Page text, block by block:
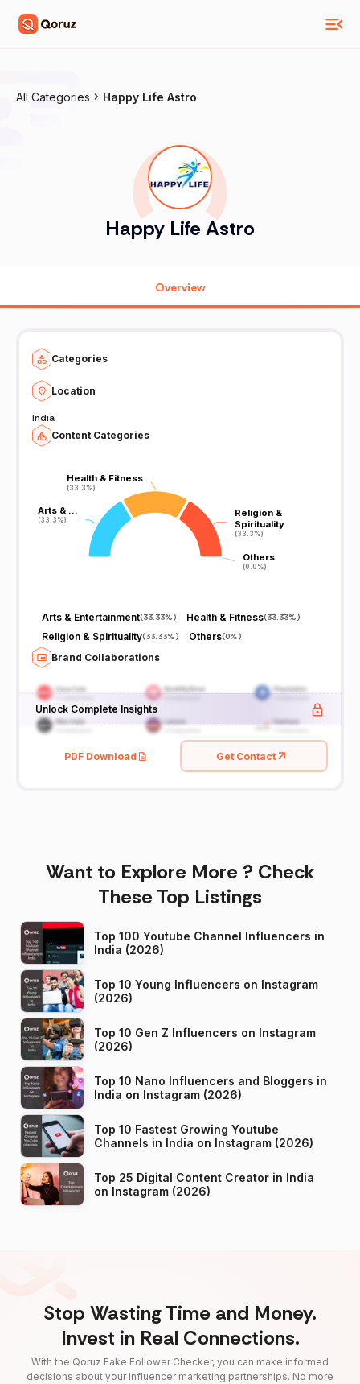
All Categories Happy Life Astro
Happy Life Astro
Overview
Categories
Location
India
Content Categories
Arts & …
(33.3%)
Arts & …
(33.3%)
Health & Fitness
(33.3%)
Health & Fitness
(33.3%)
Religion &
Spirituality
(33.3%)
Religion &
Spirituality
(33.3%)
Others
(0.0%)
Others
(0.0%)
Arts & Entertainment(33.33%) Health & Fitness(33.33%)
Religion & Spirituality(33.33%) Others(0%)
Brand Collaborations
Unlock Complete Insights
PDF Download Get Contact
Want to Explore More ? Check
These Top Listings
Top 100 Youtube Channel Influencers in
India (2026)
Top 10 Young Influencers on Instagram
(2026)
Top 10 Gen Z Influencers on Instagram
(2026)
Top 10 Nano Influencers and Bloggers in
India on Instagram (2026)
Top 10 Fastest Growing Youtube
Channels in India on Instagram (2026)
Top 25 Digital Content Creator in India
on Instagram (2026)
Stop Wasting Time and Money.
Invest in Real Connections.
With the Qoruz Fake Follower Checker, you can make informed
decisions about your influencer marketing partnerships. No more